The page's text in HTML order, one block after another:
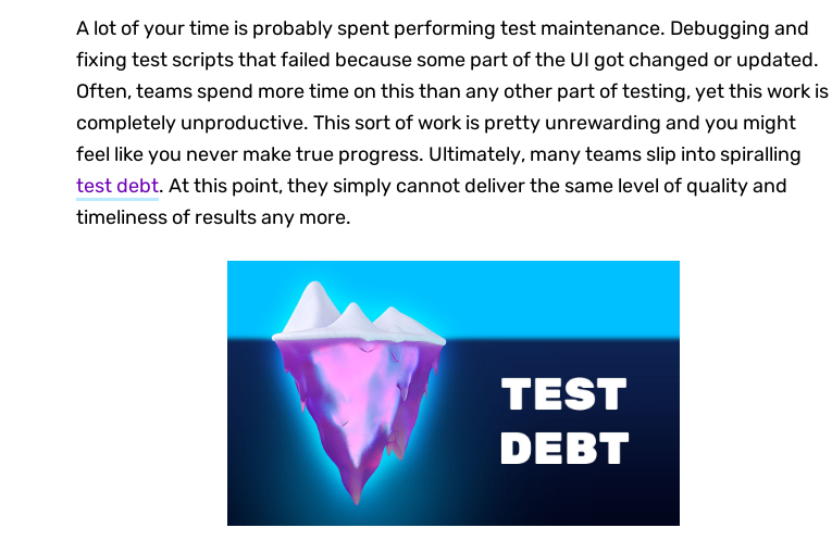
A lot of your time is probably spent performing test maintenance. Debugging and
fixing test scripts that failed because some part of the UI got changed or updated.
Often, teams spend more time on this than any other part of testing, yet this work is
completely unproductive. This sort of work is pretty unrewarding and you might
feel like you never make true progress. Ultimately, many teams slip into spiralling
test debt. At this point, they simply cannot deliver the same level of quality and
timeliness of results any more.